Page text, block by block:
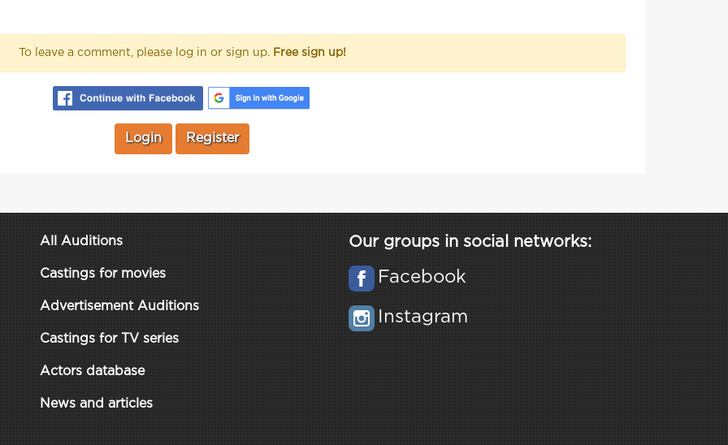
To leave a comment, please log in or sign up. Free sign up!
Login Register
All Auditions
Castings for movies
Advertisement Auditions
Castings for TV series
Actors database
News and articles
Our groups in social networks:
Facebook
Instagram